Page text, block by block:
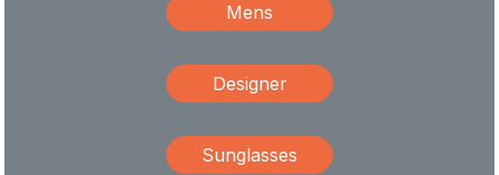
Mens
Designer
Sunglasses